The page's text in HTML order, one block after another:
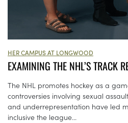
HER CAMPUS AT LONGWOOD
EXAMINING THE NHL’S TRACK
The NHL promotes hockey as a
controversies involving sexual
and underrepresentation have led
inclusive the league...